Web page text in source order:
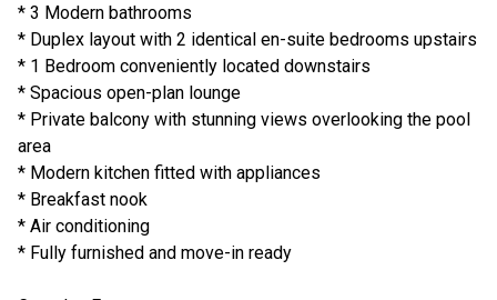
* 3 Modern bathrooms
* Duplex layout with 2 identical en-suite bedrooms upstairs
* 1 Bedroom conveniently located downstairs
* Spacious open-plan lounge
* Private balcony with stunning views overlooking the pool
area
* Modern kitchen fitted with appliances
* Breakfast nook
* Air conditioning
* Fully furnished and move-in ready